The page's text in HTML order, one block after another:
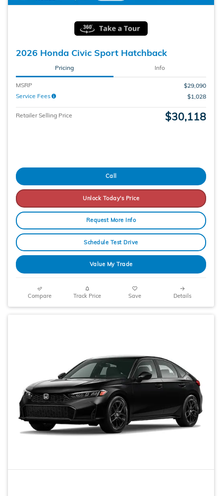
2026 Honda Civic Sport Hatchback
Pricing Info
MSRP
$29,090
Service Fees
$1,028
Retailer Selling Price $30,118
Call
Unlock Today's Price
Request More Info
Schedule Test Drive
Value My Trade
Compare Track Price Save Details